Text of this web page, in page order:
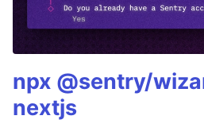
npx @sentry/
nextjs